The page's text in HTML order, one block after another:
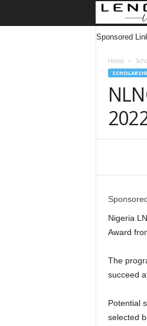
Sponsored
Home
Nigeria
Award
The
succeed
Potential
selected